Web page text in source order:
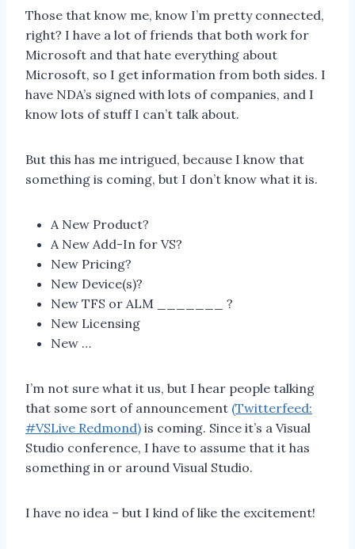
Those that know me, know I’m pretty connected,
right? I have a lot of friends that both work for
Microsoft and that hate everything about
Microsoft, so I get information from both sides. I
have NDA’s signed with lots of companies, and I
know lots of stuff I can’t talk about.
But this has me intrigued, because I know that
something is coming, but I don’t know what it is.
A New Product?
A New Add-In for VS?
New Pricing?
New Device(s)?
New TFS or ALM _______ ?
New Licensing
New …
I’m not sure what it us, but I hear people talking
that some sort of announcement (Twitterfeed:
#VSLive Redmond) is coming. Since it’s a Visual
Studio conference, I have to assume that it has
something in or around Visual Studio.
I have no idea – but I kind of like the excitement!